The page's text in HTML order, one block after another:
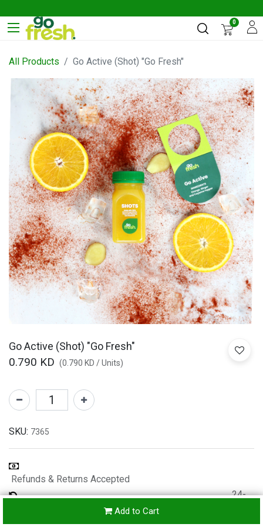
0
All Products Go Active (Shot) "Go Fresh"
Go Active (Shot) "Go Fresh"
0.790 KD (0.790 KD /Units)
Add to Cart
SKU: 7365
Refunds & Returns Accepted
24-